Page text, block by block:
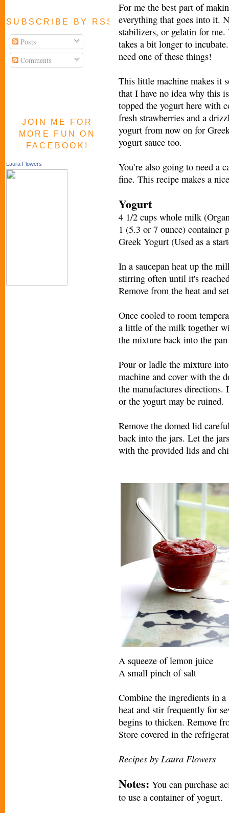
SUBSCRIBE BY RSS FEED
Posts
Comments
JOIN ME FOR
MORE FUN ON
FACEBOOK!
Laura Flowers
For me the best part of
everything that goes into it.
stabilizers, or gelatin for
takes a bit longer to
need one of these things!
This little machine makes it
that I have no idea why this
topped the yogurt here with
fresh strawberries and a
yogurt from now on for
yogurt sauce too.
You’re also going to need a
fine. This recipe makes a
Yogurt
4 1/2 cups whole milk
1 (5.3 or 7 ounce) container
Greek Yogurt (Used as a
In a saucepan heat up the
stirring often until it's
Remove from the heat and
Once cooled to room
a little of the milk together
the mixture back into the
Pour or ladle the mixture
machine and cover with the
the manufactures directions.
or the yogurt may be ruined.
Remove the domed lid
back into the jars. Let the
with the provided lids and
A squeeze of lemon juice
A small pinch of salt
Combine the ingredients in
heat and stir frequently for
begins to thicken. Remove
Store covered in the
Recipes by Laura Flowers
Notes: You can purchase
to use a container of yogurt.